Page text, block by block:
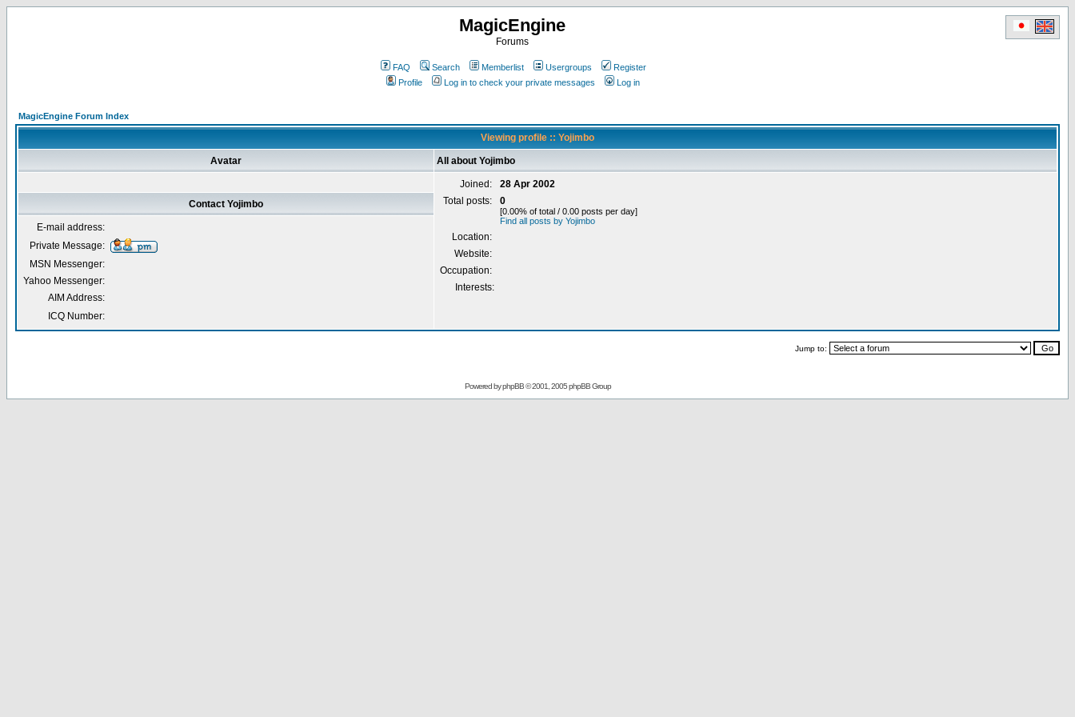
MagicEngine
Forums
FAQ Search Memberlist Usergroups
Register
Profile
Log in to check your private messages Log in
MagicEngine Forum Index
Viewing profile :: Yojimbo
Avatar All about Yojimbo
Joined:
28 Apr 2002
Total posts:
0
[0.00% of total / 0.00 posts per day]
Find all posts by Yojimbo
Location:
Website:
Occupation:
Interests:
Contact Yojimbo
E-mail address:
Private Message:
MSN Messenger:
Yahoo Messenger:
AIM Address:
ICQ Number:
Jump to:
Powered byphpBB© 2001, 2005 phpBB Group